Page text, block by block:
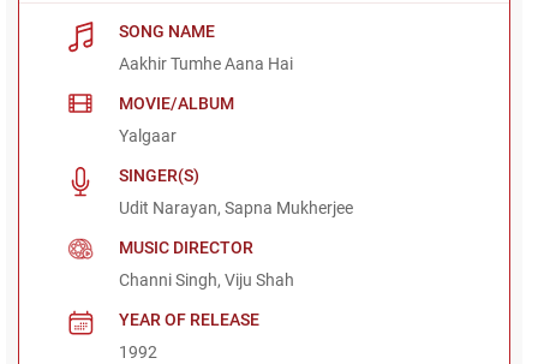
SONG NAME
Aakhir Tumhe Aana Hai
MOVIE/ALBUM
Yalgaar
SINGER(S)
Udit Narayan, Sapna Mukherjee
MUSIC DIRECTOR
Channi Singh, Viju Shah
YEAR OF RELEASE
1992